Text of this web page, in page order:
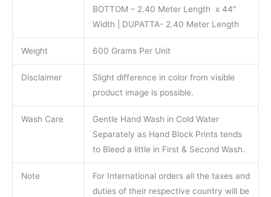
BOTTOM – 2.40 Meter Length x 44″
Width | DUPATTA- 2.40 Meter Length
Weight 600 Grams Per Unit
Disclaimer
Slight difference in color from visible
product image is possible.
Wash Care
Gentle Hand Wash in Cold Water
Separately as Hand Block Prints tends
to Bleed a little in First & Second Wash.
Note
For International orders all the taxes and
duties of their respective country will be